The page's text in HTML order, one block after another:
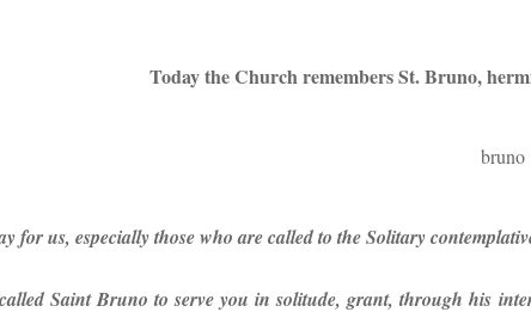
Today the Church remembers St. Bruno,
for us, especially those who are called to the Solitary
Saint Bruno to serve you in solitude, grant, through his